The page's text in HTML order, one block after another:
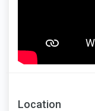
Location